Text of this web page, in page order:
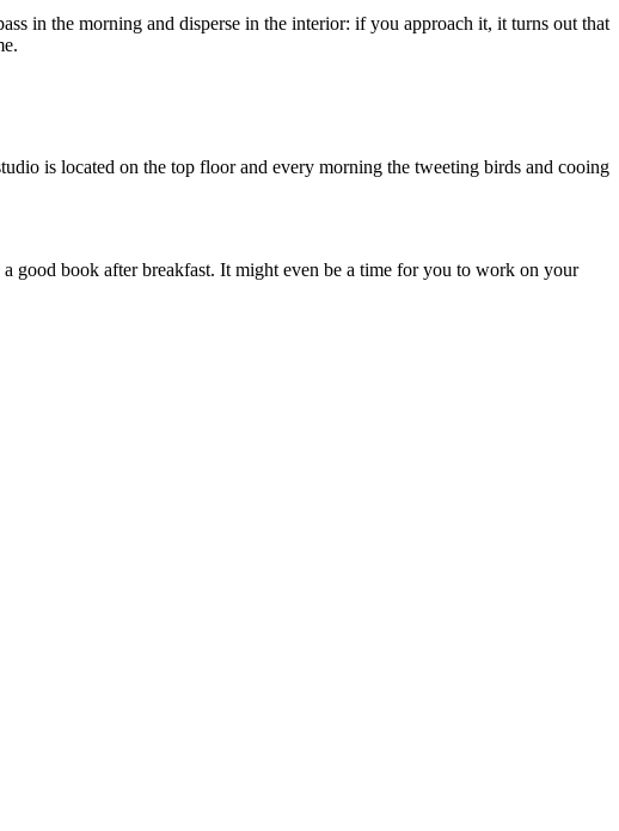
in the morning and disperse in the interior: if you approach it, it turns out that
is located on the top floor and every morning the tweeting birds and cooing
good book after breakfast. It might even be a time for you to work on your